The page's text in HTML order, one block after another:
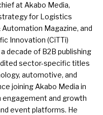
at Akabo Media,
for Logistics
Magazine, and
Innovation (CiTTi)
decade of B2B publishing
sector-specific titles
automotive, and
joining Akabo Media in
engagement and growth
event platforms. He